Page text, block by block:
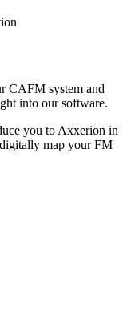
CAFM system and
into our software.
you to Axxerion in
map your FM